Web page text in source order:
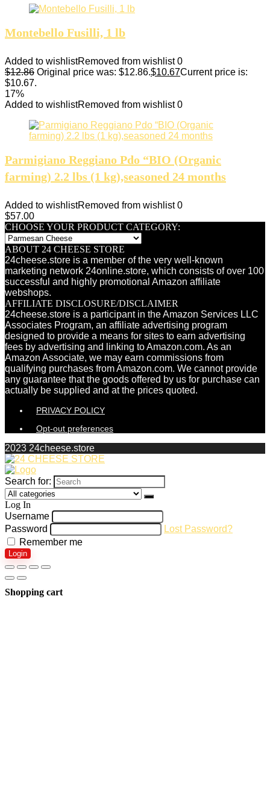
Montebello Fusilli, 1 lb
Added to wishlistRemoved from wishlist 0
$12.86 Original price was: $12.86.$10.67Current price is:
$10.67.
17%
Added to wishlistRemoved from wishlist 0
Parmigiano Reggiano Pdo “BIO (Organic
farming) 2.2 lbs (1 kg),seasoned 24 months
Added to wishlistRemoved from wishlist 0
$57.00
CHOOSE YOUR PRODUCT CATEGORY:
ABOUT 24 CHEESE STORE
24cheese.store is a member of the very well-known
marketing network 24online.store, which consists of over 100
successful and highly promotional Amazon affiliate
webshops.
AFFILIATE DISCLOSURE/DISCLAIMER
24cheese.store is a participant in the Amazon Services LLC
Associates Program, an affiliate advertising program
designed to provide a means for sites to earn advertising
fees by advertising and linking to Amazon.com. As an
Amazon Associate, we may earn commissions from
qualifying purchases from Amazon.com. We cannot provide
any guarantee that the goods offered by us for purchase can
actually be supplied and at the prices quoted.
PRIVACY POLICY
Opt-out preferences
2023 24cheese.store
Search for:
Log In
Username
Password
Lost Password?
Remember me
Login
Shopping cart